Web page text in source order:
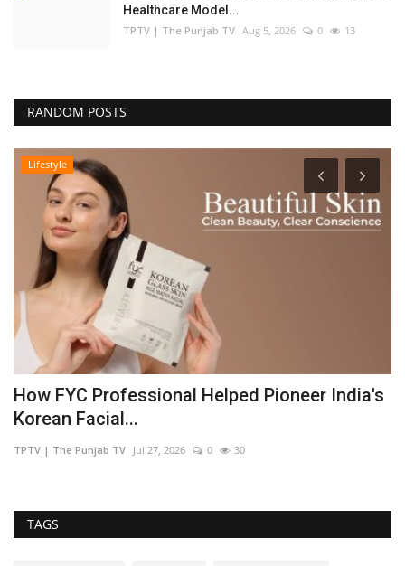
Healthcare Model...
TPTV | The Punjab TV Aug 5, 2026 0 13
RANDOM POSTS
Lifestyle
How FYC Professional Helped Pioneer India's
Korean Facial...
TPTV | The Punjab TV Jul 27, 2026 0 30
TAGS